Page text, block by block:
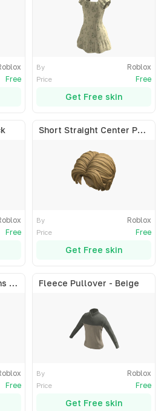
Free
By Roblox
Price Free
Get Free skin
Free
Short Straight Center Part - Blonde
By Roblox
Price Free
Get Free skin
Braids with Space Buns - Black
Free
Fleece Pullover - Beige
By Roblox
Price Free
Get Free skin